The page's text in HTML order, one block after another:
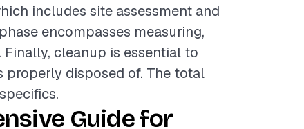
includes site assessment and
encompasses measuring,
cleanup is essential to
properly disposed of. The total
Guide for